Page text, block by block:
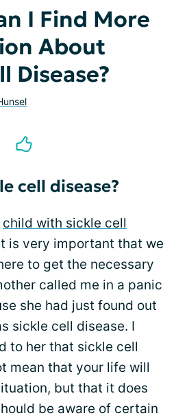
I Find More
About
Disease?
cell disease?
child with sickle cell
is very important that we
to get the necessary
called me in a panic
she had just found out
sickle cell disease. I
to her that sickle cell
mean that your life will
but that it does
be aware of certain